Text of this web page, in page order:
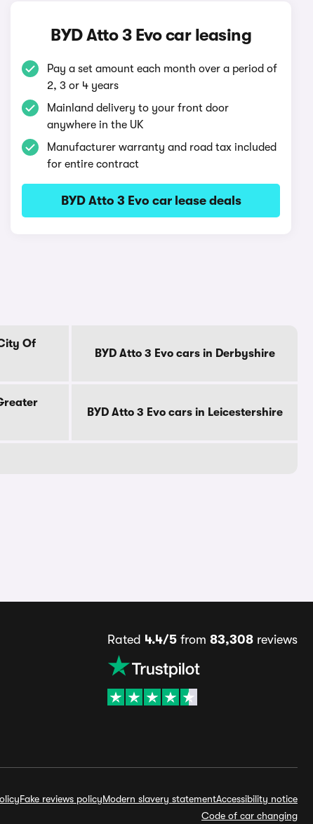
BYD Atto 3 Evo car leasing
Pay a set amount each month over a period of
2, 3 or 4 years
Mainland delivery to your front door
anywhere in the UK
Manufacturer warranty and road tax included
for entire contract
BYD Atto 3 Evo car lease deals
Of
BYD Atto 3 Evo cars in Derbyshire
BYD Atto 3 Evo cars in Leicestershire
Rated 4.4/5 from 83,308 reviews
Fake reviews policyModern slavery statementAccessibility notice
Code of car changing